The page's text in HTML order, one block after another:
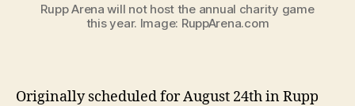
Rupp Arena will not host the annual charity game
this year. Image: RuppArena.com
Originally scheduled for August 24th in Rupp